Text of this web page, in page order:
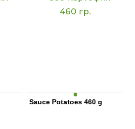
Sauce Potatoes 460 g